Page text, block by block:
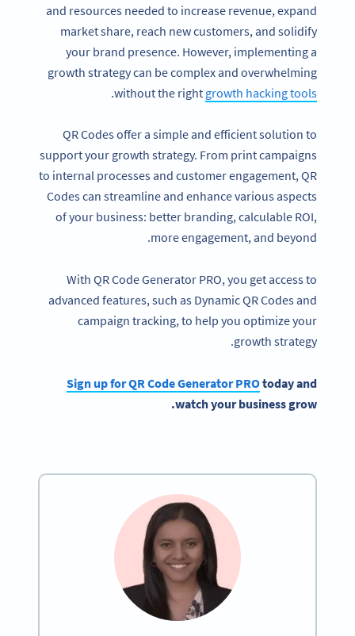
and resources needed to increase revenue, expand
market share, reach new customers, and solidify
your brand presence. However, implementing a
growth strategy can be complex and overwhelming
without the right growth hacking tools
.
QR Codes offer a simple and efficient solution to
support your growth strategy. From print campaigns
to internal processes and customer engagement, QR
Codes can streamline and enhance various aspects
of your business: better branding, calculable ROI,
more engagement, and beyond.
With QR Code Generator PRO, you get access to
advanced features, such as Dynamic QR Codes and
campaign tracking, to help you optimize your
growth strategy.
Sign up for QR Code Generator PROtoday and
watch your business grow.